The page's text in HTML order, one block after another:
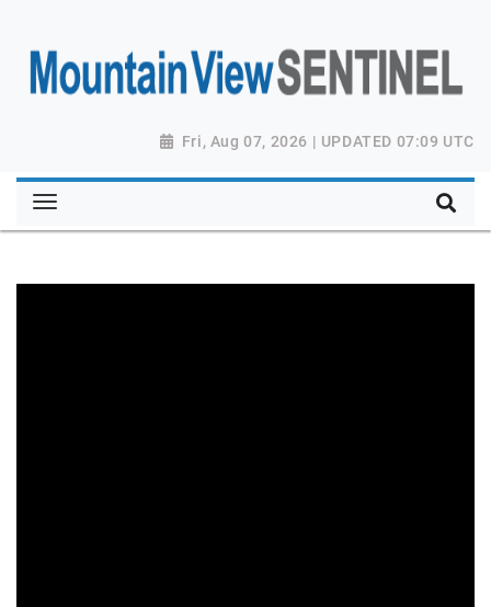
Fri, Aug 07, 2026 | UPDATED 07:09 UTC